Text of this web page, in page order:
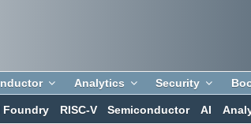
Analytics Security
Foundry RISC-V Semiconductor AI